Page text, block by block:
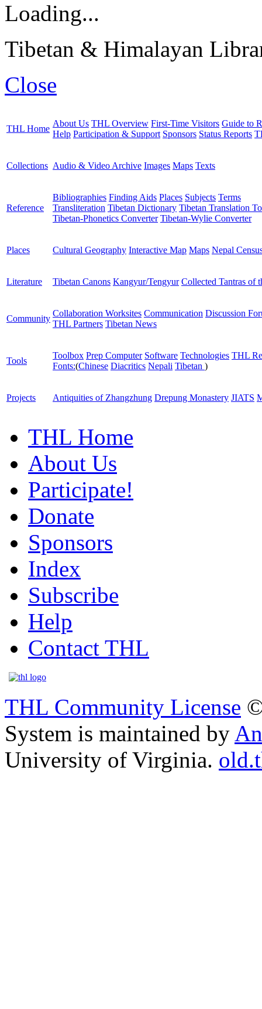
Loading...
Tibetan & Himalayan
Close
THL Home
About Us THL Overview First-Time Visitors Guide to
Help Participation & Support Sponsors Status Reports
Collections Audio & Video Archive Images Maps Texts
Reference
Bibliographies Finding Aids Places Subjects Terms
Transliteration Tibetan Dictionary Tibetan Translation
Tibetan-Phonetics Converter Tibetan-Wylie Converter
Places Cultural Geography Interactive Map Maps Nepal
Literature Tibetan Canons Kangyur/Tengyur Collected Tantras of
Community
Collaboration Worksites Communication Discussion
THL Partners Tibetan News
Tools
Toolbox Prep Computer Software Technologies THL
Fonts:(Chinese Diacritics Nepali Tibetan )
Projects Antiquities of Zhangzhung Drepung Monastery JIATS
THL Home
About Us
Participate!
Donate
Sponsors
Index
Subscribe
Help
Contact THL
THL Community License
System is maintained by
University of Virginia.